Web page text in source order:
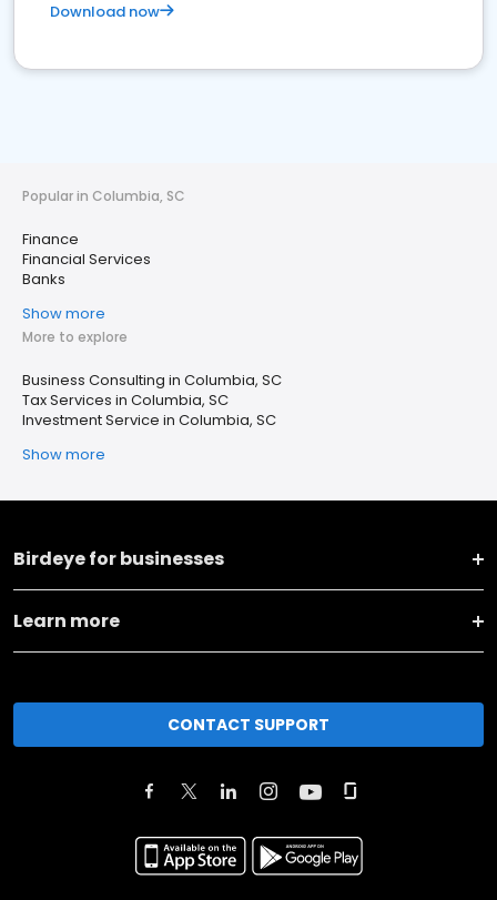
Download now
Popular in Columbia, SC
Finance
Financial Services
Banks
Show more
More to explore
Business Consulting in Columbia, SC
Tax Services in Columbia, SC
Investment Service in Columbia, SC
Show more
Birdeye for businesses
Learn more
CONTACT SUPPORT